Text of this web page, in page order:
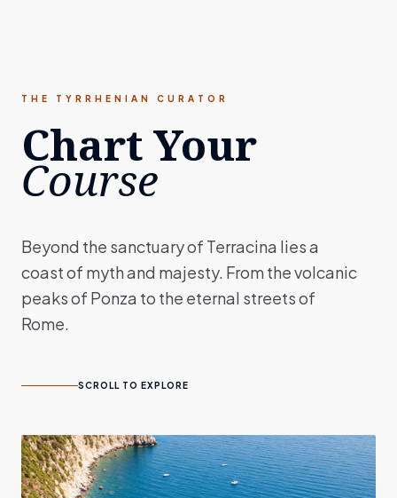
THE TYRRHENIAN CURATOR
Chart Your
Course
Beyond the sanctuary of Terracina lies a
coast of myth and majesty. From the volcanic
peaks of Ponza to the eternal streets of
Rome.
SCROLL TO EXPLORE